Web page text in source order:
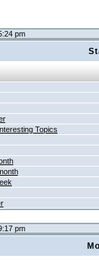
pm
Topics
pm